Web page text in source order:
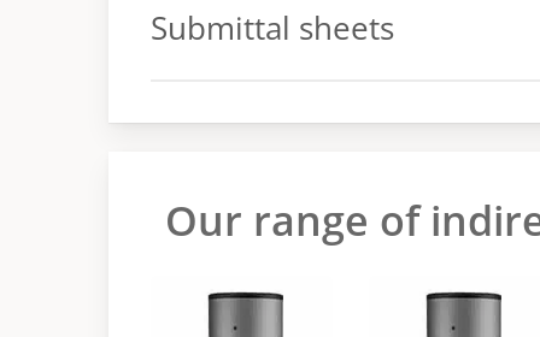
Submittal sheets
Our range of